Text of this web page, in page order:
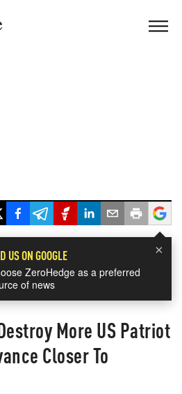
×
US ON GOOGLE
ZeroHedge as a preferred
of news
More US Patriot
Closer To